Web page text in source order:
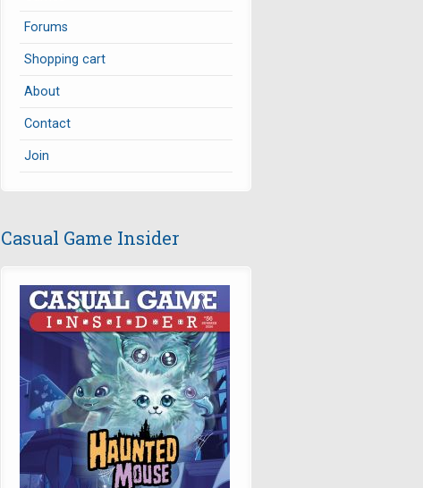
Forums
Shopping cart
About
Contact
Join
Casual Game Insider